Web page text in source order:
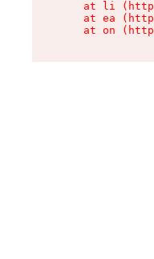
at li
at ea
at on